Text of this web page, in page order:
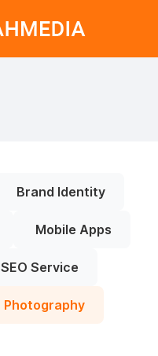
Brand Identity
Mobile Apps
SEO Service
Photography